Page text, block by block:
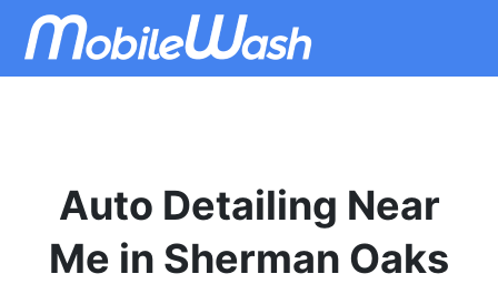
Auto Detailing Near
Me in Sherman Oaks